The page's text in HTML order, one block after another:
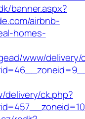
banner.aspx?
airbnb-
homes-
www/delivery/
delivery/ck.php?